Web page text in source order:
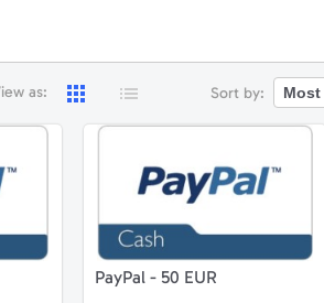
as: Sort by:
PayPal - 25 EUR
PayPal - 50 EUR